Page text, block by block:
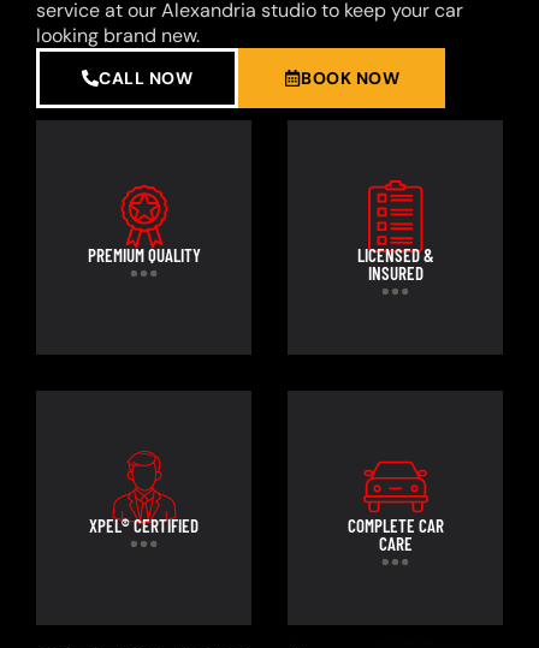
service at our Alexandria studio to keep your car
looking brand new.
CALL NOW BOOK NOW
PREMIUM QUALITY
LICENSED &
INSURED
XPEL® CERTIFIED
COMPLETE CAR
CARE